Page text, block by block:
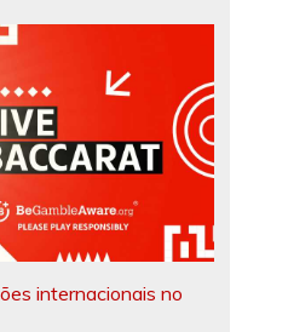
internacionais no